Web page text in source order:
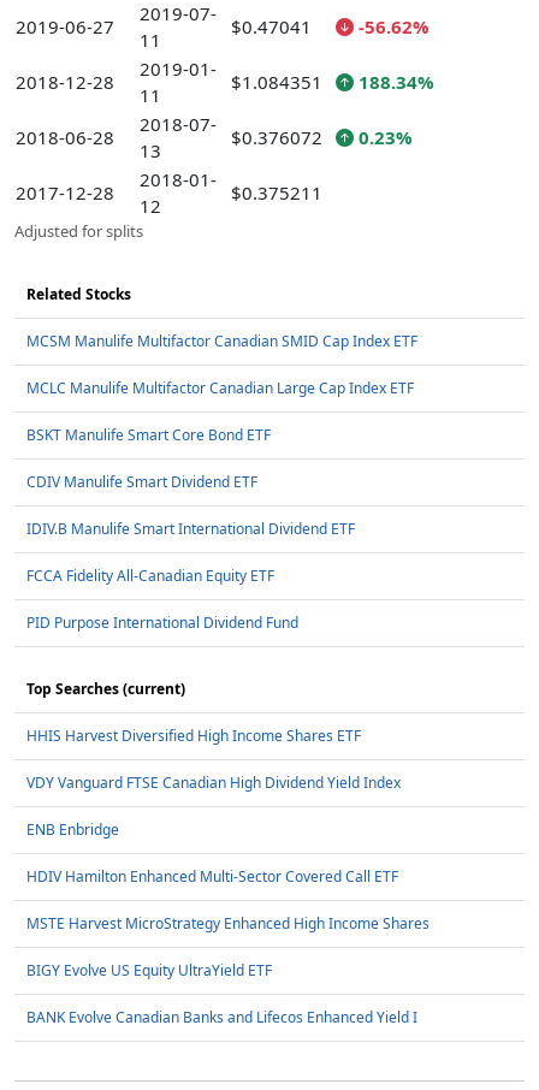
2019-06-27
2019-07-
11
$0.47041 -56.62%
2018-12-28
2019-01-
11
$1.084351 188.34%
2018-06-28
2018-07-
13
$0.376072 0.23%
2017-12-28
2018-01-
12
$0.375211
Adjusted for splits
Related Stocks
MCSM Manulife Multifactor Canadian SMID Cap Index ETF
MCLC Manulife Multifactor Canadian Large Cap Index ETF
BSKT Manulife Smart Core Bond ETF
CDIV Manulife Smart Dividend ETF
IDIV.B Manulife Smart International Dividend ETF
FCCA Fidelity All-Canadian Equity ETF
PID Purpose International Dividend Fund
Top Searches (current)
HHIS Harvest Diversified High Income Shares ETF
VDY Vanguard FTSE Canadian High Dividend Yield Index
ENB Enbridge
HDIV Hamilton Enhanced Multi-Sector Covered Call ETF
MSTE Harvest MicroStrategy Enhanced High Income Shares
BIGY Evolve US Equity UltraYield ETF
BANK Evolve Canadian Banks and Lifecos Enhanced Yield I